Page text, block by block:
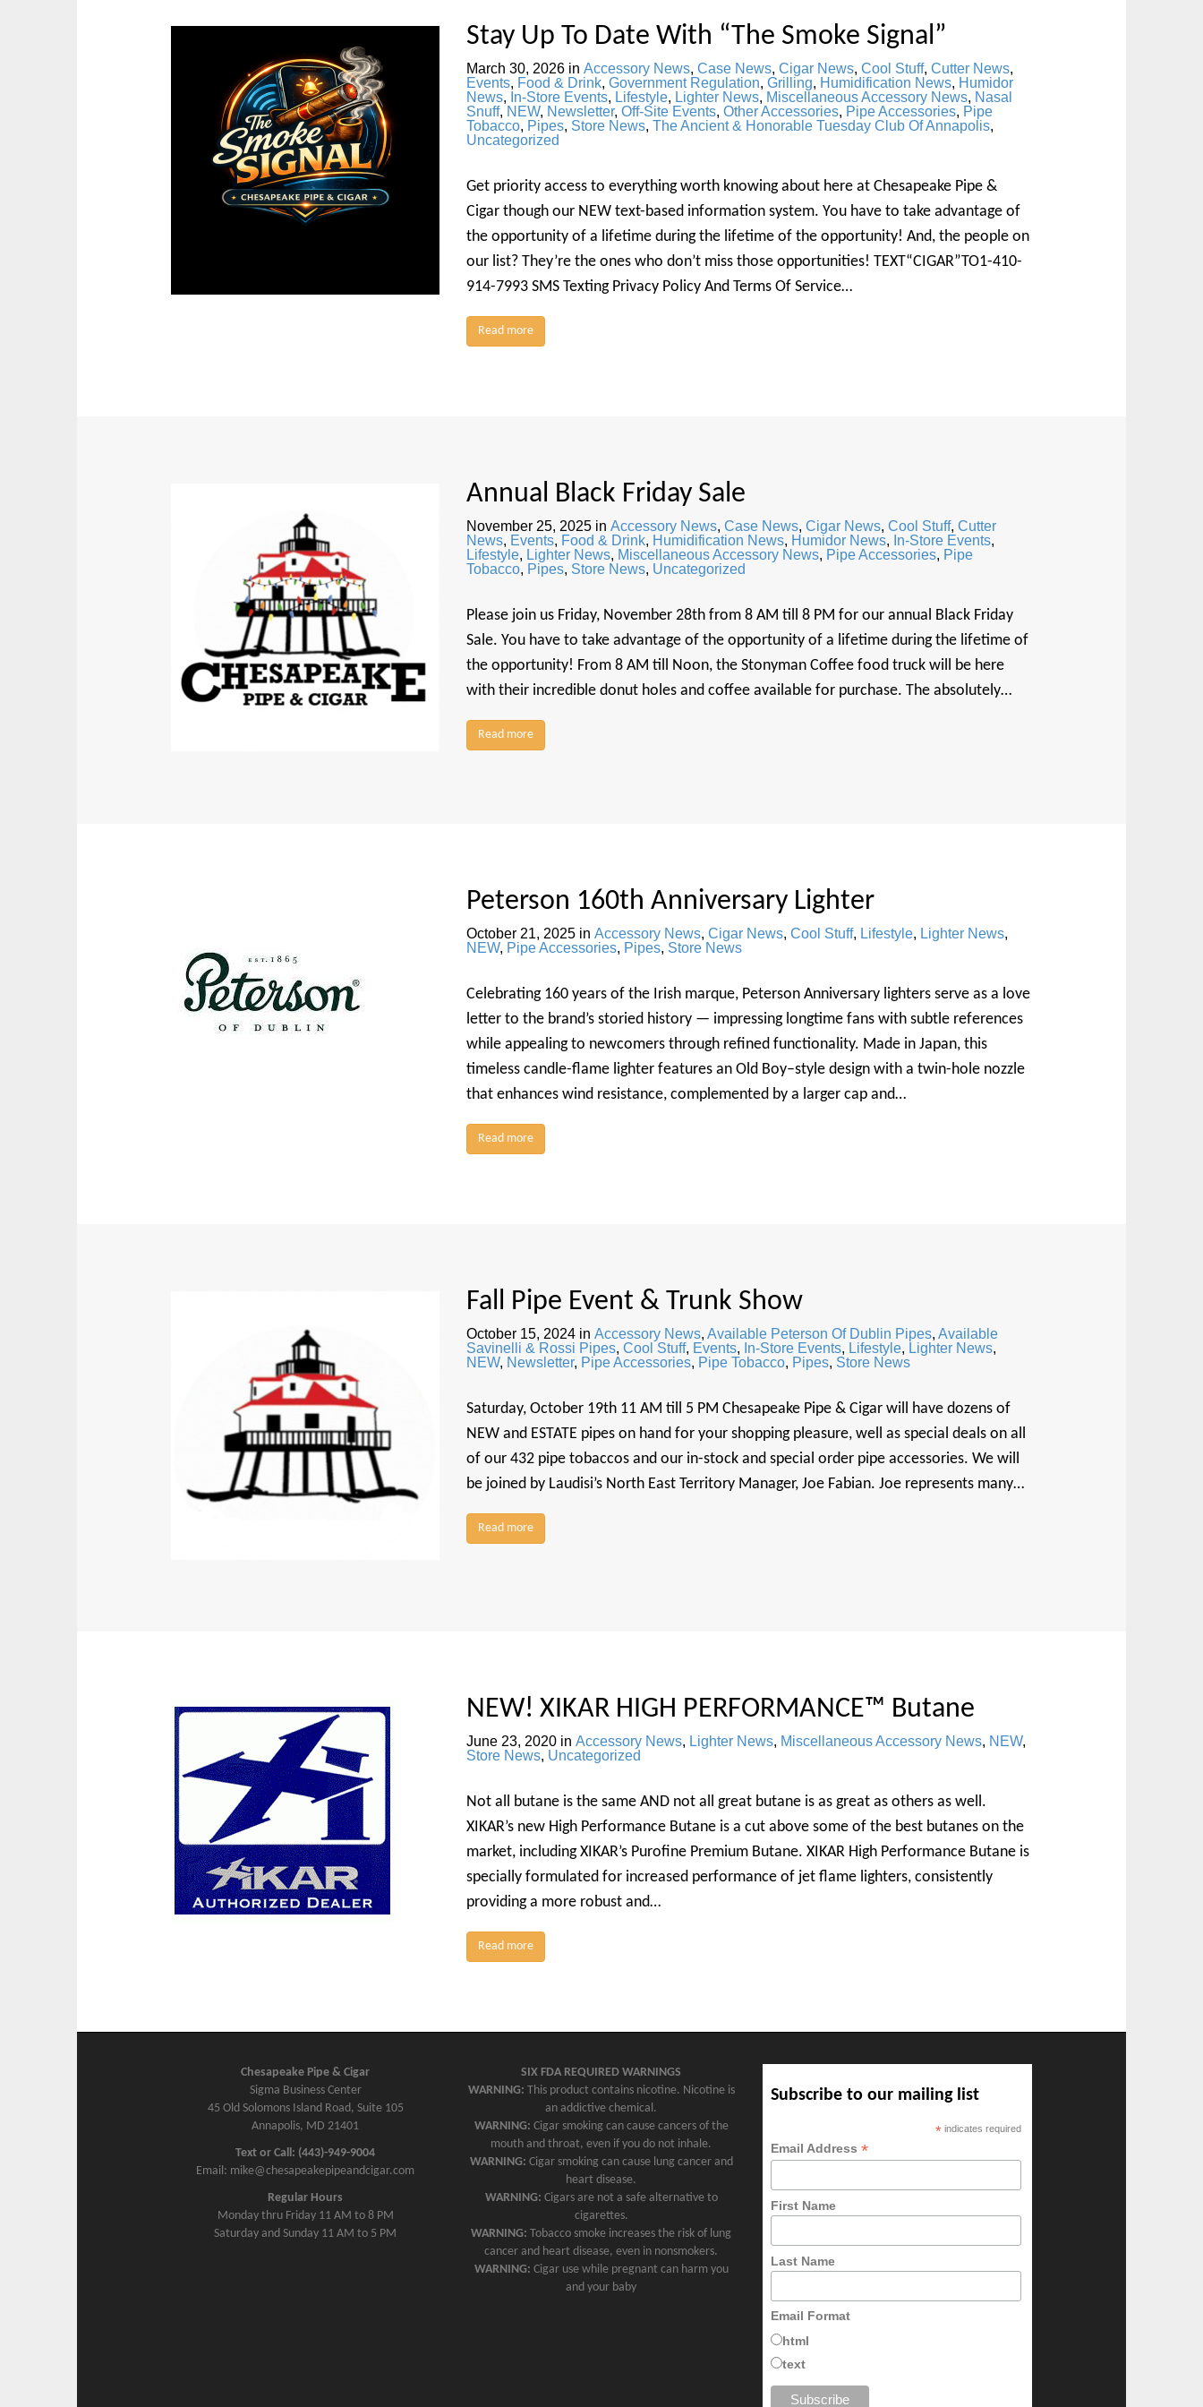
Stay Up To Date With “The Smoke Signal”
March 30, 2026 in Accessory News, Case News, Cigar News, Cool Stuff, Cutter News,
Events, Food & Drink, Government Regulation, Grilling, Humidification News, Humidor
News, In-Store Events, Lifestyle, Lighter News, Miscellaneous Accessory News, Nasal
Snuff, NEW, Newsletter, Off-Site Events, Other Accessories, Pipe Accessories, Pipe
Tobacco, Pipes, Store News, The Ancient & Honorable Tuesday Club Of Annapolis,
Uncategorized
Get priority access to everything worth knowing about here at Chesapeake Pipe &
Cigar though our NEW text-based information system. You have to take advantage of
the opportunity of a lifetime during the lifetime of the opportunity! And, the people on
our list? They’re the ones who don’t miss those opportunities! TEXT“CIGAR”TO1-410-
914-7993 SMS Texting Privacy Policy And Terms Of Service…
Read more
Annual Black Friday Sale
November 25, 2025 in Accessory News, Case News, Cigar News, Cool Stuff, Cutter
News, Events, Food & Drink, Humidification News, Humidor News, In-Store Events,
Lifestyle, Lighter News, Miscellaneous Accessory News, Pipe Accessories, Pipe
Tobacco, Pipes, Store News, Uncategorized
Please join us Friday, November 28th from 8 AM till 8 PM for our annual Black Friday
Sale. You have to take advantage of the opportunity of a lifetime during the lifetime of
the opportunity! From 8 AM till Noon, the Stonyman Coffee food truck will be here
with their incredible donut holes and coffee available for purchase. The absolutely…
Read more
Peterson 160th Anniversary Lighter
October 21, 2025 in Accessory News, Cigar News, Cool Stuff, Lifestyle, Lighter News,
NEW, Pipe Accessories, Pipes, Store News
Celebrating 160 years of the Irish marque, Peterson Anniversary lighters serve as a love
letter to the brand’s storied history — impressing longtime fans with subtle references
while appealing to newcomers through refined functionality. Made in Japan, this
timeless candle-flame lighter features an Old Boy–style design with a twin-hole nozzle
that enhances wind resistance, complemented by a larger cap and…
Read more
Fall Pipe Event & Trunk Show
October 15, 2024 in Accessory News, Available Peterson Of Dublin Pipes, Available
Savinelli & Rossi Pipes, Cool Stuff, Events, In-Store Events, Lifestyle, Lighter News,
NEW, Newsletter, Pipe Accessories, Pipe Tobacco, Pipes, Store News
Saturday, October 19th 11 AM till 5 PM Chesapeake Pipe & Cigar will have dozens of
NEW and ESTATE pipes on hand for your shopping pleasure, well as special deals on all
of our 432 pipe tobaccos and our in-stock and special order pipe accessories. We will
be joined by Laudisi’s North East Territory Manager, Joe Fabian. Joe represents many…
Read more
NEW! XIKAR HIGH PERFORMANCE™ Butane
June 23, 2020 in Accessory News, Lighter News, Miscellaneous Accessory News, NEW,
Store News, Uncategorized
Not all butane is the same AND not all great butane is as great as others as well.
XIKAR’s new High Performance Butane is a cut above some of the best butanes on the
market, including XIKAR’s Purofine Premium Butane. XIKAR High Performance Butane is
specially formulated for increased performance of jet flame lighters, consistently
providing a more robust and…
Read more
Chesapeake Pipe & Cigar
Sigma Business Center
45 Old Solomons Island Road, Suite 105
Annapolis, MD 21401
Text or Call: (443)-949-9004
Email: mike@chesapeakepipeandcigar.com
Regular Hours
Monday thru Friday 11 AM to 8 PM
Saturday and Sunday 11 AM to 5 PM
SIX FDA REQUIRED WARNINGS
WARNING: This product contains nicotine. Nicotine is
an addictive chemical.
WARNING: Cigar smoking can cause cancers of the
mouth and throat, even if you do not inhale.
WARNING: Cigar smoking can cause lung cancer and
heart disease.
WARNING: Cigars are not a safe alternative to
cigarettes.
WARNING: Tobacco smoke increases the risk of lung
cancer and heart disease, even in nonsmokers.
WARNING: Cigar use while pregnant can harm you
and your baby
Subscribe to our mailing list
* indicates required
Email Address*
First Name
Last Name
Email Format
html
text